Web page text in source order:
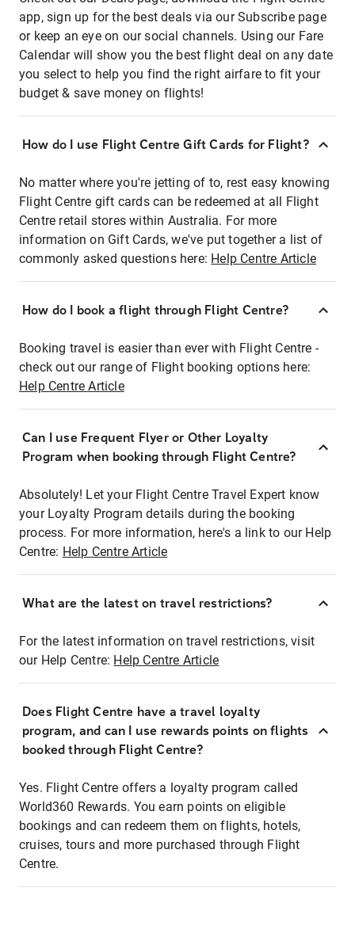
app, sign up for the best deals via our Subscribe page
or keep an eye on our social channels. Using our Fare
Calendar will show you the best flight deal on any date
you select to help you find the right airfare to fit your
budget & save money on flights!
How do I use Flight Centre Gift Cards for Flight?
No matter where you're jetting of to, rest easy knowing
Flight Centre gift cards can be redeemed at all Flight
Centre retail stores within Australia. For more
information on Gift Cards, we've put together a list of
commonly asked questions here: Help Centre Article
How do I book a flight through Flight Centre?
Booking travel is easier than ever with Flight Centre -
check out our range of Flight booking options here:
Help Centre Article
Can I use Frequent Flyer or Other Loyalty
Program when booking through Flight Centre?
Absolutely! Let your Flight Centre Travel Expert know
your Loyalty Program details during the booking
process. For more information, here's a link to our Help
Centre: Help Centre Article
What are the latest on travel restrictions?
For the latest information on travel restrictions, visit
our Help Centre: Help Centre Article
Does Flight Centre have a travel loyalty
program, and can I use rewards points on flights
booked through Flight Centre?
Yes. Flight Centre offers a loyalty program called
World360 Rewards. You earn points on eligible
bookings and can redeem them on flights, hotels,
cruises, tours and more purchased through Flight
Centre.